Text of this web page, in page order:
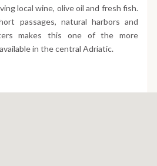
local wine, olive oil and fresh fish.
passages, natural harbors and
makes this one of the more
in the central Adriatic.